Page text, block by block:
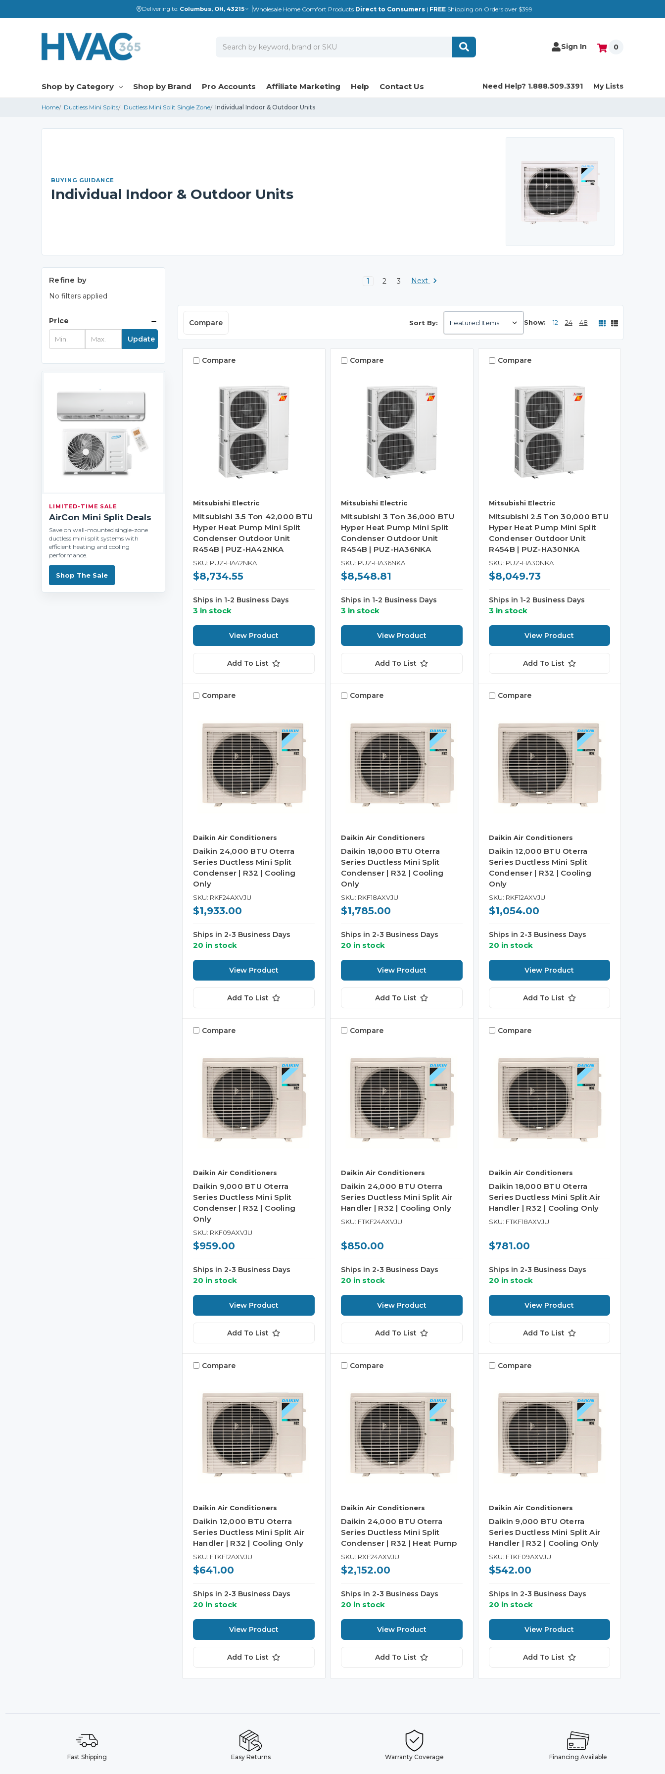
Delivering to: Columbus, OH, 43215 Wholesale Home Comfort Products Direct to Consumers| FREEShipping on Orders over $399
Sign In 0
Shop by Category Shop by Brand Pro Accounts Affiliate Marketing Help Contact Us Need Help? 1.888.509.3391 My Lists
Home Ductless Mini Splits Ductless Mini Split Single Zone Individual Indoor & Outdoor Units
BUYING GUIDANCE
Individual Indoor & Outdoor Units
Refine by
No filters applied
Price
Update
LIMITED-TIME SALE
AirCon Mini Split Deals
Save on wall-mounted single-zone
ductless mini split systems with
efficient heating and cooling
performance.
Shop The Sale
Compare Sort By: Show: 12 24 48
Compare
Mitsubishi Electric
Mitsubishi 3.5 Ton 42,000 BTU
Hyper Heat Pump Mini Split
Condenser Outdoor Unit
R454B | PUZ-HA42NKA
SKU: PUZ-HA42NKA
$8,734.55
Ships in 1-2 Business Days
3 in stock
View Product
Add To List
Compare
Mitsubishi Electric
Mitsubishi 3 Ton 36,000 BTU
Hyper Heat Pump Mini Split
Condenser Outdoor Unit
R454B | PUZ-HA36NKA
SKU: PUZ-HA36NKA
$8,548.81
Ships in 1-2 Business Days
3 in stock
View Product
Add To List
Compare
Mitsubishi Electric
Mitsubishi 2.5 Ton 30,000 BTU
Hyper Heat Pump Mini Split
Condenser Outdoor Unit
R454B | PUZ-HA30NKA
SKU: PUZ-HA30NKA
$8,049.73
Ships in 1-2 Business Days
3 in stock
View Product
Add To List
Compare
Daikin Air Conditioners
Daikin 24,000 BTU Oterra
Series Ductless Mini Split
Condenser | R32 | Cooling
Only
SKU: RKF24AXVJU
$1,933.00
Ships in 2-3 Business Days
20 in stock
View Product
Add To List
Compare
Daikin Air Conditioners
Daikin 18,000 BTU Oterra
Series Ductless Mini Split
Condenser | R32 | Cooling
Only
SKU: RKF18AXVJU
$1,785.00
Ships in 2-3 Business Days
20 in stock
View Product
Add To List
Compare
Daikin Air Conditioners
Daikin 12,000 BTU Oterra
Series Ductless Mini Split
Condenser | R32 | Cooling
Only
SKU: RKF12AXVJU
$1,054.00
Ships in 2-3 Business Days
20 in stock
View Product
Add To List
Compare
Daikin Air Conditioners
Daikin 9,000 BTU Oterra
Series Ductless Mini Split
Condenser | R32 | Cooling
Only
SKU: RKF09AXVJU
$959.00
Ships in 2-3 Business Days
20 in stock
View Product
Add To List
Compare
Daikin Air Conditioners
Daikin 24,000 BTU Oterra
Series Ductless Mini Split Air
Handler | R32 | Cooling Only
SKU: FTKF24AXVJU
$850.00
Ships in 2-3 Business Days
20 in stock
View Product
Add To List
Compare
Daikin Air Conditioners
Daikin 18,000 BTU Oterra
Series Ductless Mini Split Air
Handler | R32 | Cooling Only
SKU: FTKF18AXVJU
$781.00
Ships in 2-3 Business Days
20 in stock
View Product
Add To List
Compare
Daikin Air Conditioners
Daikin 12,000 BTU Oterra
Series Ductless Mini Split Air
Handler | R32 | Cooling Only
SKU: FTKF12AXVJU
$641.00
Ships in 2-3 Business Days
20 in stock
View Product
Add To List
Compare
Daikin Air Conditioners
Daikin 24,000 BTU Oterra
Series Ductless Mini Split
Condenser | R32 | Heat Pump
SKU: RXF24AXVJU
$2,152.00
Ships in 2-3 Business Days
20 in stock
View Product
Add To List
Compare
Daikin Air Conditioners
Daikin 9,000 BTU Oterra
Series Ductless Mini Split Air
Handler | R32 | Cooling Only
SKU: FTKF09AXVJU
$542.00
Ships in 2-3 Business Days
20 in stock
View Product
Add To List
1 2 3 Next
Fast Shipping Easy Returns Warranty Coverage Financing Available